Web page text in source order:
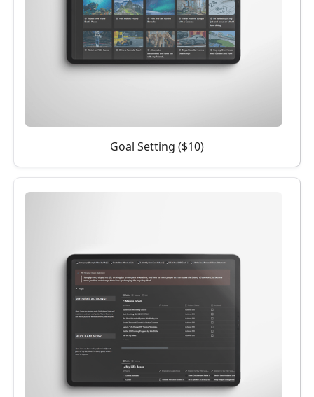
Goal Setting ($10)